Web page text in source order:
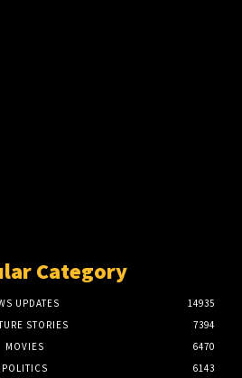
Category
UPDATES
14935
STORIES
7394
MOVIES
6470
POLITICS
6143